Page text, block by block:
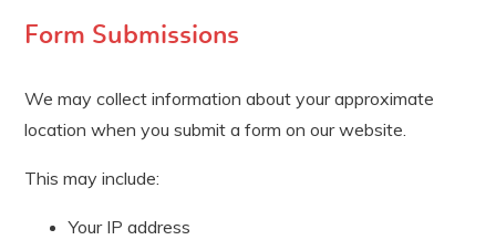
Form Submissions
We may collect information about your approximate
location when you submit a form on our website.
This may include:
Your IP address